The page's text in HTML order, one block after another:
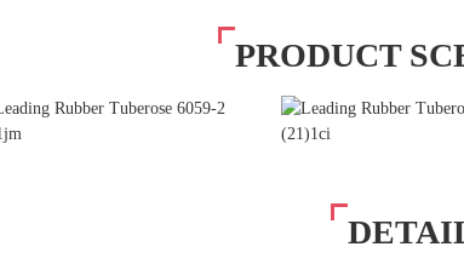
PRODUCT